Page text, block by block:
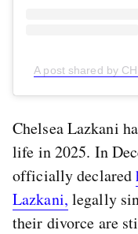
A post shared by
Chelsea Lazkani
life in 2025. In
officially declared
Lazkani, legally
their divorce are